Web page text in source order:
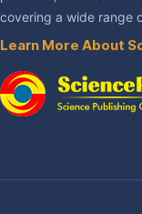
covering a wide range
Learn More About